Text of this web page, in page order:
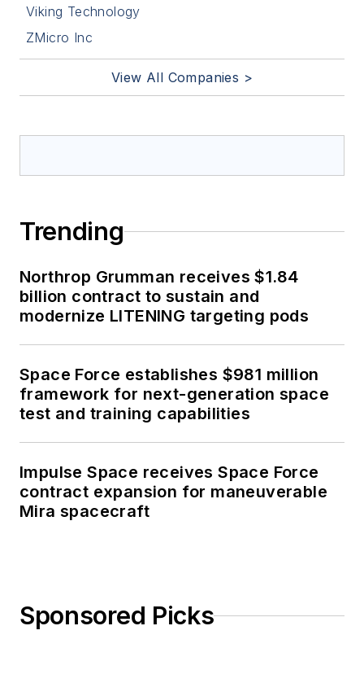
Viking Technology
ZMicro Inc
View All Companies >
Trending
Northrop Grumman receives $1.84
billion contract to sustain and
modernize LITENING targeting pods
Space Force establishes $981 million
framework for next-generation space
test and training capabilities
Impulse Space receives Space Force
contract expansion for maneuverable
Mira spacecraft
Sponsored Picks